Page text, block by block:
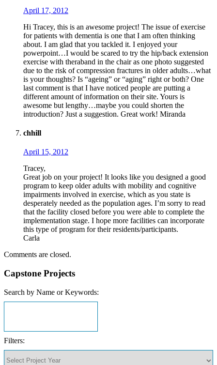
April 17, 2012
Hi Tracey, this is an awesome project! The issue of exercise
for patients with dementia is one that I am often thinking
about. I am glad that you tackled it. I enjoyed your
powerpoint…I would be scared to try the hip/back extension
exercise with theraband in the chair as one photo suggested
due to the risk of compression fractures in older adults…what
is your thoughts? Is “ageing” or “aging” right or both? One
last comment is that I have noticed people are putting a
different amount of information on their site. Yours is
awesome but lengthy…maybe you could shorten the
introduction? Just a suggestion. Great work! Miranda
chhill
April 15, 2012
Tracey,
Great job on your project! It looks like you designed a good
program to keep older adults with mobility and cognitive
impairments involved in exercise, which as you state is
desperately needed as the population ages. I’m sorry to read
that the facility closed before you were able to complete the
implementation stage. I hope more facilities can incorporate
this type of program for their residents/participants.
Carla
Comments are closed.
Capstone Projects
Search by Name or Keywords:
Filters: